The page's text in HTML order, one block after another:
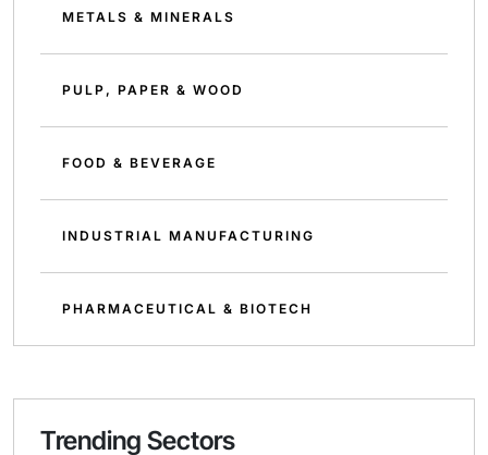
METALS & MINERALS
PULP, PAPER & WOOD
FOOD & BEVERAGE
INDUSTRIAL MANUFACTURING
PHARMACEUTICAL & BIOTECH
Trending Sectors